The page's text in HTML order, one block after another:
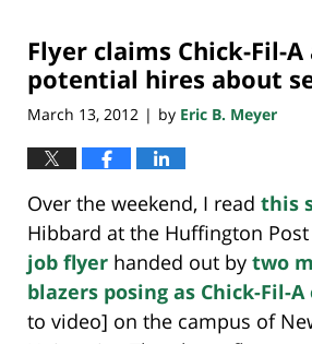
Flyer claims Chick-Fil-A
potential hires about
March 13, 2012 | by Eric B. Meyer
Over the weekend, I read this
Hibbard at the Huffington
job flyer handed out by two
blazers posing as Chick-Fil-
to video] on the campus of